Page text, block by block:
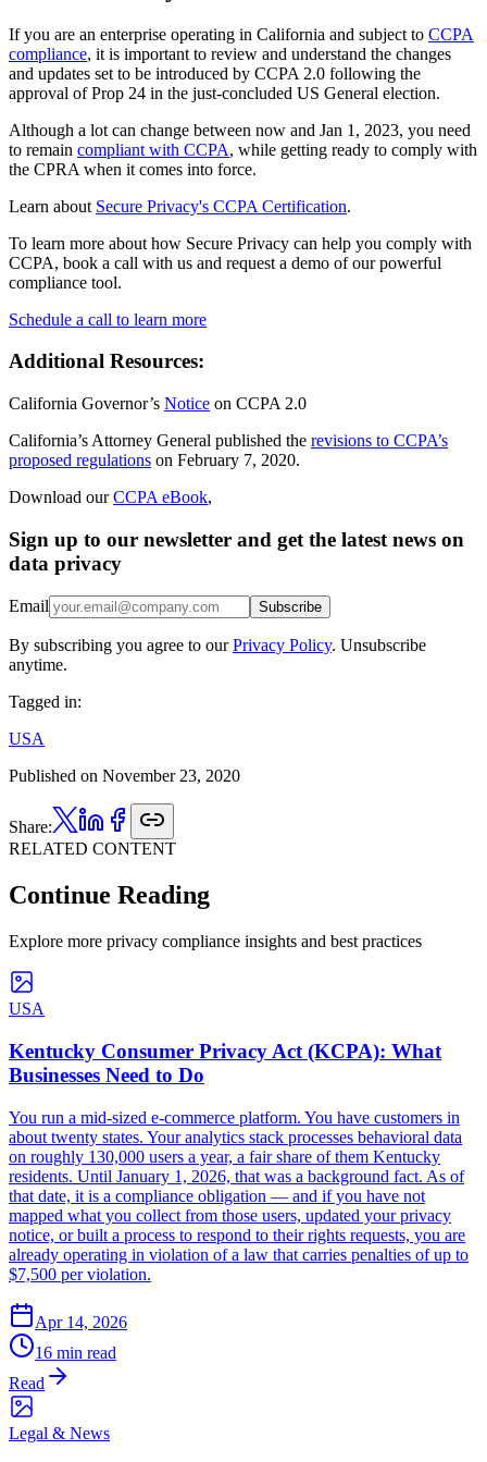
If you are an enterprise operating in California and subject to CCPA
compliance, it is important to review and understand the changes
and updates set to be introduced by CCPA 2.0 following the
approval of Prop 24 in the just-concluded US General election.
Although a lot can change between now and Jan 1, 2023, you need
to remain compliant with CCPA, while getting ready to comply with
the CPRA when it comes into force.
Learn about Secure Privacy's CCPA Certification.
To learn more about how Secure Privacy can help you comply with
CCPA, book a call with us and request a demo of our powerful
compliance tool.
Schedule a call to learn more
Additional Resources:
California Governor’s Notice on CCPA 2.0
California’s Attorney General published the revisions to CCPA’s
proposed regulations on February 7, 2020.
Download ourCCPA eBook,
Sign up to our newsletter and get the latest news on
data privacy
Email Subscribe
By subscribing you agree to our Privacy Policy. Unsubscribe
anytime.
Tagged in:
USA
Published on November 23, 2020
Share:
RELATED CONTENT
Continue Reading
Explore more privacy compliance insights and best practices
USA
Kentucky Consumer Privacy Act (KCPA): What
Businesses Need to Do
You run a mid-sized e-commerce platform. You have customers in
about twenty states. Your analytics stack processes behavioral data
on roughly 130,000 users a year, a fair share of them Kentucky
residents. Until January 1, 2026, that was a background fact. As of
that date, it is a compliance obligation — and if you have not
mapped what you collect from those users, updated your privacy
notice, or built a process to respond to their rights requests, you are
already operating in violation of a law that carries penalties of up to
$7,500 per violation.
Apr 14, 2026
16 min read
Read
Legal & News